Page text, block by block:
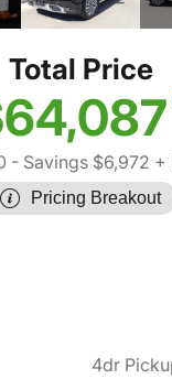
Total Price
- Savings $6,972 +
Pricing Breakout
4dr